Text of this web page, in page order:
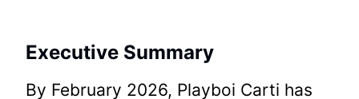
Executive Summary
By February 2026, Playboi Carti has